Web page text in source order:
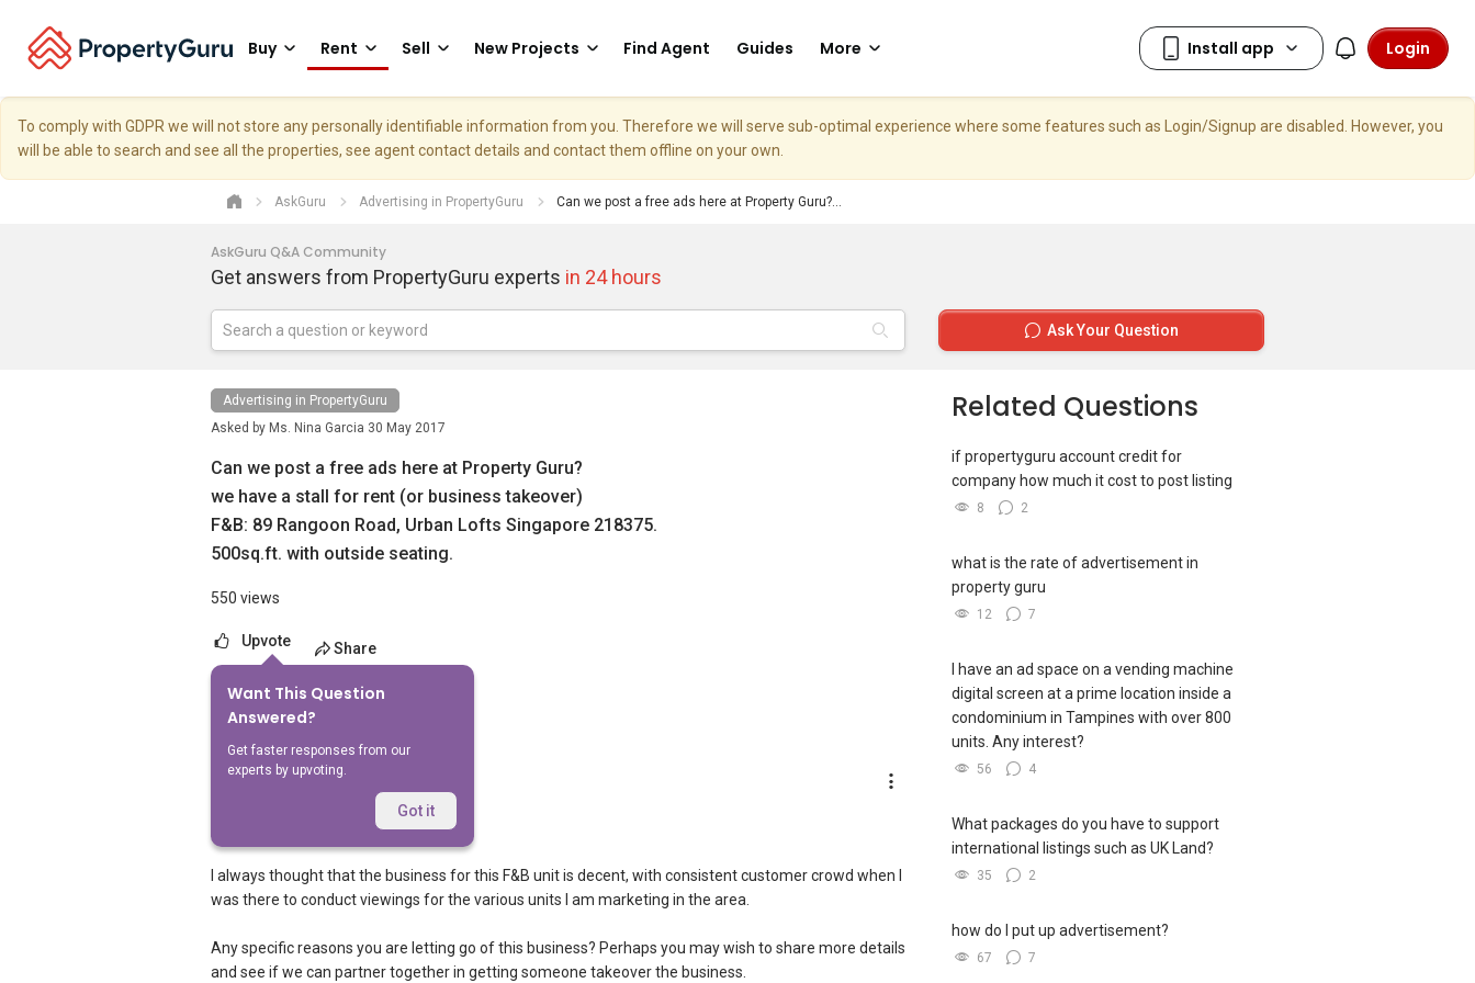
Buy Rent Sell New Projects Find Agent Guides More Login
To comply with GDPR we will not store any personally identifiable information from you. Therefore we will serve sub-optimal experience where some features such as Login/Signup are disabled. However, you
will be able to search and see all the properties, see agent contact details and contact them offline on your own.
AskGuru Advertising in PropertyGuru Can we post a free ads here at Property Guru?...
AskGuru Q&A Community
Get answers from PropertyGuru experts in 24 hours
Ask Your Question
Advertising in PropertyGuru
Asked by Ms. Nina Garcia 30 May 2017
Can we post a free ads here at Property Guru?
we have a stall for rent (or business takeover)
F&B: 89 Rangoon Road, Urban Lofts Singapore 218375.
500sq.ft. with outside seating.
550 views
Upvote Share
Want This Question
Answered?
Get faster responses from our
experts by upvoting.
Got it
Answers
Geryl Lim
30 May 2017
I always thought that the business for this F&B unit is decent, with consistent customer crowd when I
was there to conduct viewings for the various units I am marketing in the area.
Any specific reasons you are letting go of this business? Perhaps you may wish to share more details
and see if we can partner together in getting someone takeover the business.
Related Questions
if propertyguru account credit for
company how much it cost to post listing
8 2
what is the rate of advertisement in
property guru
12 7
I have an ad space on a vending machine
digital screen at a prime location inside a
condominium in Tampines with over 800
units. Any interest?
56 4
What packages do you have to support
international listings such as UK Land?
35 2
how do I put up advertisement?
67 7